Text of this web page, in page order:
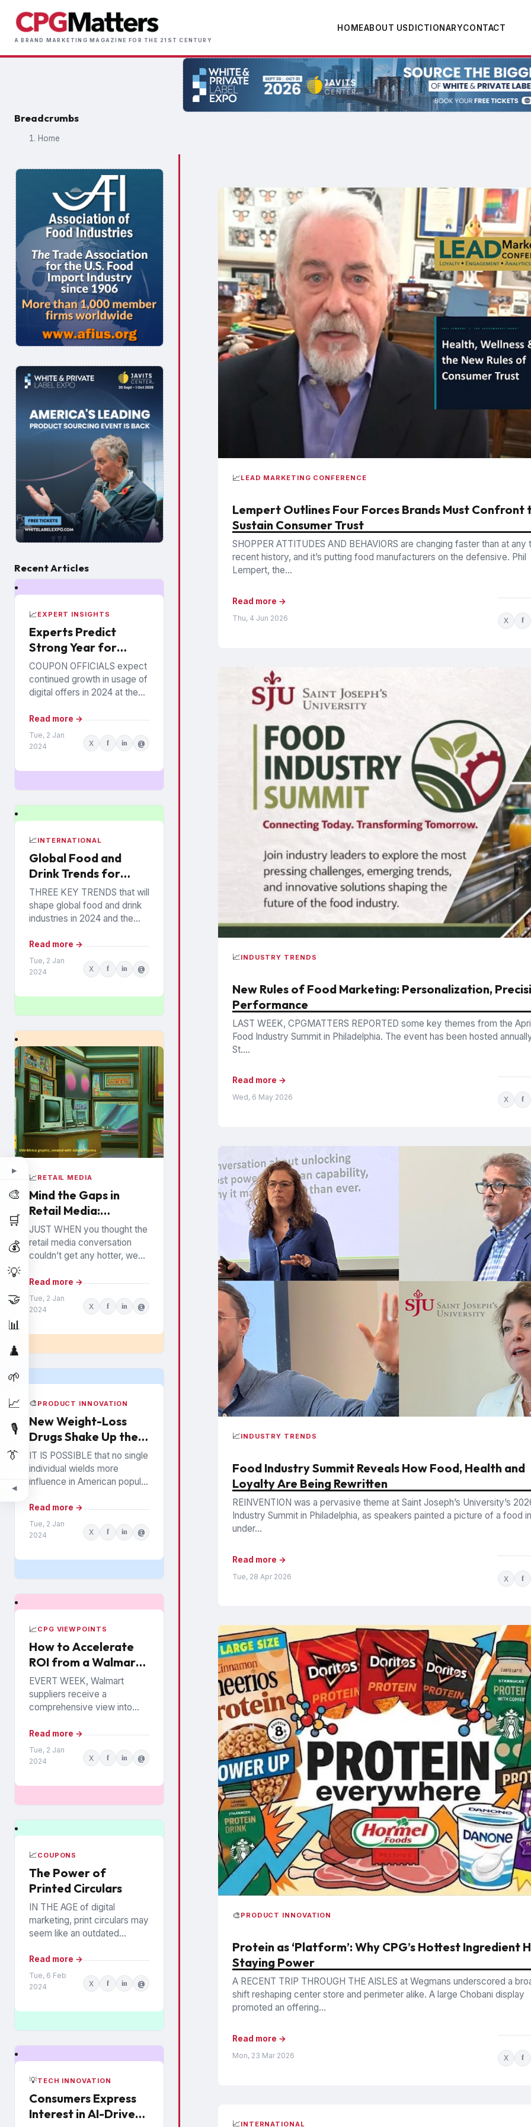
main
content
A BRAND MARKETING MAGAZINE FOR THE 21ST CENTURY
HOMEABOUT US DICTIONARYCONTACT
▶
🎨
🛒
💰
💡
🤝
📊
♟️
🌱
📈
🎙️
👔
◀
Breadcrumbs
Home
Recent Articles
📈EXPERT INSIGHTS
Experts Predict
Strong Year for
Digital Offers
COUPON OFFICIALS expect
continued growth in usage of
digital offers in 2024 at the
Meanwhile, coupon fraud will
continue to roil...
Read more →
Tue, 2 Jan
2024
X f in @
📈INTERNATIONAL
Global Food and
Drink Trends for
2024 Revealed
THREE KEY TRENDS that will
shape global food and drink
industries in 2024 and the
announced by Mintel, which
provides information...
Read more →
Tue, 2 Jan
2024
X f in @
📈RETAIL MEDIA
Mind the Gaps in
Retail Media:
Watchouts for
Brands
JUST WHEN you thought the
retail media conversation
couldn’t get any hotter, we
from the largest Retail Media
Networks (RMNs) and...
Read more →
Tue, 2 Jan
2024
X f in @
🎨 PRODUCT INNOVATION
New Weight-Loss
Drugs Shake Up the
Snack Food Business
IT IS POSSIBLE that no single
individual wields more
influence in American popular
everything from books to
politics to weight...
Read more →
Tue, 2 Jan
2024
X f in @
📈CPG VIEWPOINTS
How to Accelerate
ROI from a Walmart
Luminate Investment
EVERT WEEK, Walmart
suppliers receive a
comprehensive view into
performing among the
chain’s 140 million
households. The data is from
Read more →
Tue, 2 Jan
2024
X f in @
📈COUPONS
The Power of
Printed Circulars
IN THE AGE of digital
marketing, print circulars may
seem like an outdated
recent studies show that
consumers still rely on
printed...
Read more →
Tue, 6 Feb
2024
X f in @
💡TECH INNOVATION
Consumers Express
Interest in AI-Driven
📈LEAD MARKETING CONFERENCE
Lempert Outlines Four Forces Brands Must Confront
Sustain Consumer Trust
SHOPPER ATTITUDES AND BEHAVIORS are changing faster than at any
recent history, and it’s putting food manufacturers on the defensive. Phil
Lempert, the...
Read more →
Thu, 4 Jun 2026 X f
📈INDUSTRY TRENDS
New Rules of Food Marketing: Personalization,
Performance
LAST WEEK, CPGMATTERS REPORTED some key themes from the
Food Industry Summit in Philadelphia. The event has been hosted
St....
Read more →
Wed, 6 May 2026 X f
📈INDUSTRY TRENDS
Food Industry Summit Reveals How Food, Health and
Loyalty Are Being Rewritten
REINVENTION was a pervasive theme at Saint Joseph’s University’s
Industry Summit in Philadelphia, as speakers painted a picture of a food
under...
Read more →
Tue, 28 Apr 2026 X f
🎨 PRODUCT INNOVATION
Protein as ‘Platform’: Why CPG’s Hottest Ingredient
Staying Power
A RECENT TRIP THROUGH THE AISLES at Wegmans underscored a
shift reshaping center store and perimeter alike. A large Chobani display
promoted an offering...
Read more →
Mon, 23 Mar 2026 X f
📈INTERNATIONAL